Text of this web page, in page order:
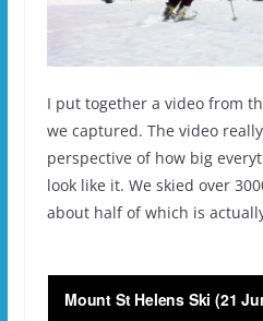
I put together a video from
we captured. The video
perspective of how big
look like it. We skied over
about half of which is